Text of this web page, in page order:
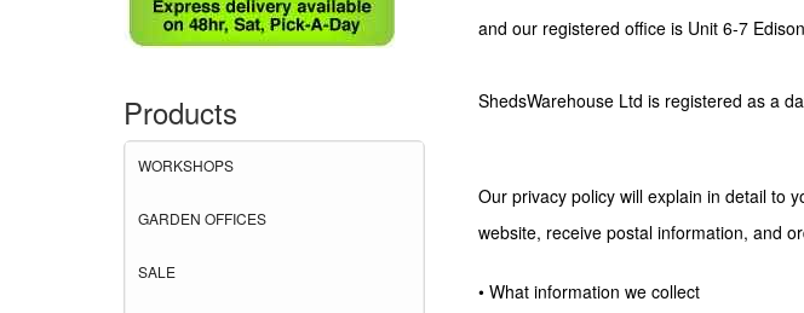
Products
WORKSHOPS
GARDEN OFFICES
SALE
and our registered office is Unit 6-7
ShedsWarehouse Ltd is registered as a
Our privacy policy will explain in detail to
website, receive postal information, and
• What information we collect